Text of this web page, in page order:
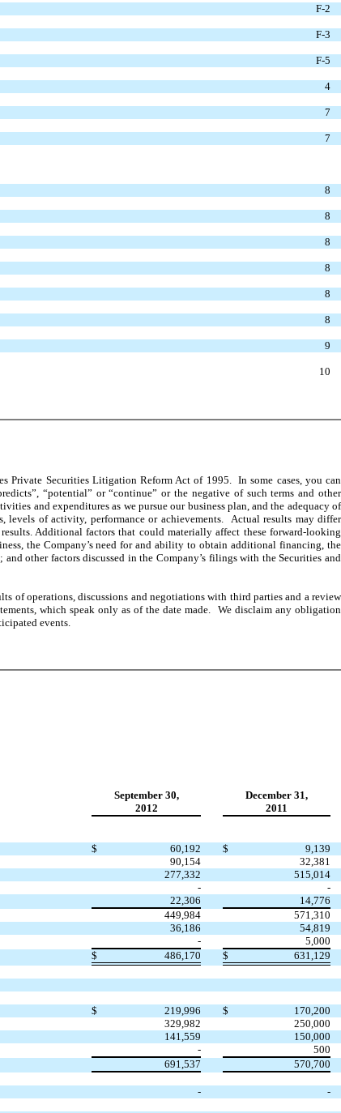
F-2
F-3
F-5
4
7
7
8
8
8
8
8
8
9
10
Private Securities Litigation Reform Act of 1995. In some cases, you can
“potential” or “continue” or the negative of such terms and other
and expenditures as we pursue our business plan, and the adequacy of
levels of activity, performance or achievements. Actual results may differ
Additional factors that could materially affect these forward-looking
the Company’s need for and ability to obtain additional financing, the
other factors discussed in the Company’s filings with the Securities and
of operations, discussions and negotiations with third parties and a review
which speak only as of the date made. We disclaim any obligation
events.
September 30,
December 31,
2012
2011
$ 60,192 $
9,139
90,154
32,381
277,332
515,014
-
-
22,306
14,776
449,984
571,310
36,186
54,819
-
5,000
$ 486,170 $ 631,129
$ 219,996 $
170,200
329,982
250,000
141,559
150,000
-
500
691,537 570,700
-
-